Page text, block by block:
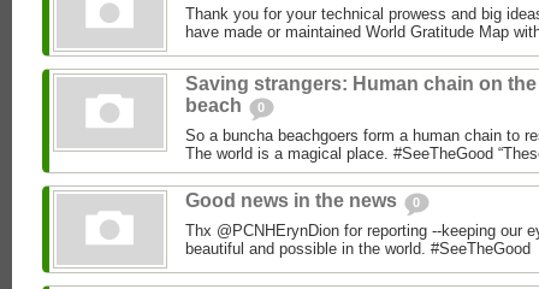
Thank you for your technical prowess and big
have made or maintained World Gratitude Map
Saving strangers: Human chain on the
beach
0
So a buncha beachgoers form a human chain to
The world is a magical place. #SeeTheGood
Good news in the news 0
Thx @PCNHErynDion for reporting --keeping our
beautiful and possible in the world. #SeeTheGood